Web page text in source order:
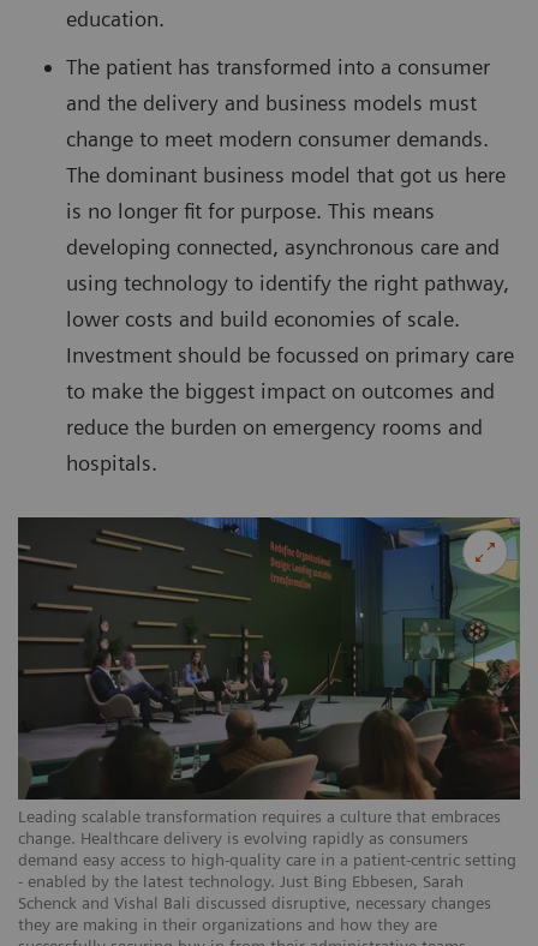
Leading scalable transformation requires a culture that embraces
change. Healthcare delivery is evolving rapidly as consumers
demand easy access to high-quality care in a patient-centric setting
- enabled by the latest technology. Just Bing Ebbesen, Sarah
Schenck and Vishal Bali discussed disruptive, necessary changes
they are making in their organizations and how they are
education.
The patient has transformed into a consumer
and the delivery and business models must
change to meet modern consumer demands.
The dominant business model that got us here
is no longer fit for purpose. This means
developing connected, asynchronous care and
using technology to identify the right pathway,
lower costs and build economies of scale.
Investment should be focussed on primary care
to make the biggest impact on outcomes and
reduce the burden on emergency rooms and
hospitals.